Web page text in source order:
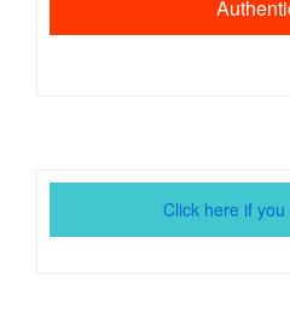
Click here if